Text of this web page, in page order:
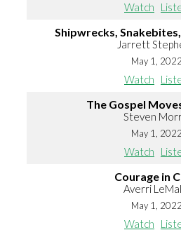
Watch
Shipwrecks,
Jarrett
May 1, 2022
Watch
The Gospel
Steven
May 1, 2022
Watch
Courage in
Averri
May 1, 2022
Watch